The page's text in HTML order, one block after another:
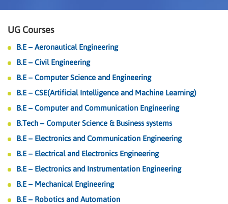
UG Courses
B.E – Aeronautical Engineering
B.E – Civil Engineering
B.E – Computer Science and Engineering
B.E – CSE(Artificial Intelligence and Machine Learning)
B.E – Computer and Communication Engineering
B.Tech – Computer Science & Business systems
B.E – Electronics and Communication Engineering
B.E – Electrical and Electronics Engineering
B.E – Electronics and Instrumentation Engineering
B.E – Mechanical Engineering
B.E – Robotics and Automation